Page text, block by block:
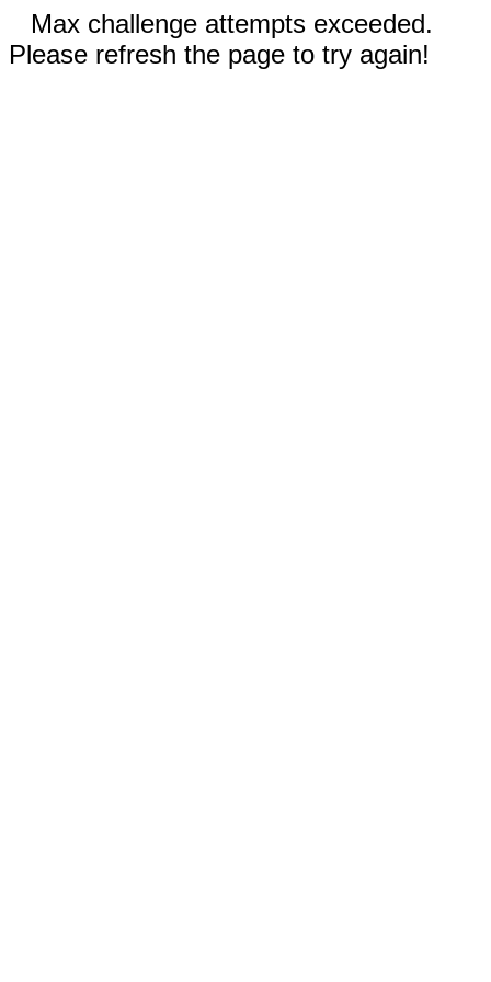
Max challenge attempts exceeded.
Please refresh the page to try again!